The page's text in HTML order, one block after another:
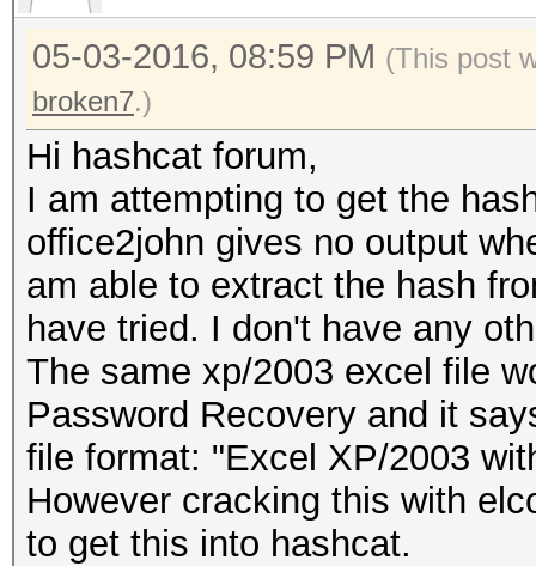
05-03-2016, 08:59 PM (This post
broken7.)
Hi hashcat forum,
I am attempting to get the
office2john gives no output
am able to extract the hash
have tried. I don't have any
The same xp/2003 excel file
Password Recovery and it
file format: "Excel XP/2003
However cracking this with
to get this into hashcat.